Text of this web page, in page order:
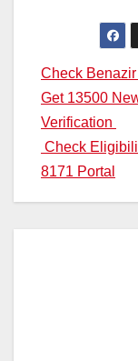
Post
Check
Get 13500
Verification
Check
8171 Portal